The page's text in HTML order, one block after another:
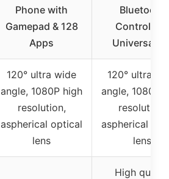
Phone with
Gamepad & 128
Apps
Bluetooth
Controller –
Universal
120° ultra wide
angle, 1080P high
resolution,
aspherical optical
lens
120° ultra
angle, 1080P
resolution,
aspherical
lens
High